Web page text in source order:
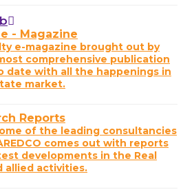
- Magazine
e-magazine brought out by
comprehensive publication
date with all the happenings in
market.
Reports
of the leading consultancies
comes out with reports
developments in the Real
allied activities.